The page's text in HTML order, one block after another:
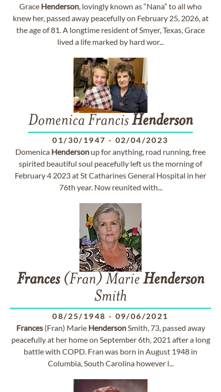
Grace Henderson, lovingly known as “Nana” to all who
knew her, passed away peacefully on February 25, 2026, at
the age of 81. A longtime resident of Smyer, Texas, Grace
lived a life marked by hard wor...
Domenica FrancisHenderson
01/30/1947 - 02/04/2023
Domenica Henderson up for anything, road running, free
spirited beautiful soul peacefully left us the morning of
February 4 2023 at St Catharines General Hospital in her
76th year. Now reunited with...
Frances(Fran) Marie Henderson
Smith
08/25/1948 - 09/06/2021
Frances(Fran) Marie HendersonSmith, 73, passed away
peacefully at her home on September 6th, 2021 after a long
battle with COPD. Fran was born in August 1948 in
Columbia, South Carolina however l...